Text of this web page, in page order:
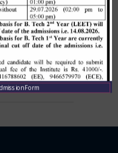
LEET 1st
on
Main
Form